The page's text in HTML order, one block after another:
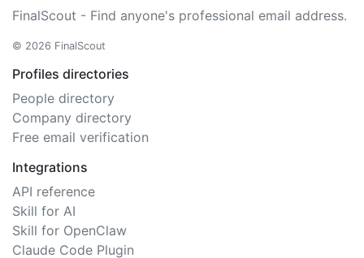
FinalScout - Find anyone's professional email address.
© 2026 FinalScout
Profiles directories
People directory
Company directory
Free email verification
Integrations
API reference
Skill for AI
Skill for OpenClaw
Claude Code Plugin